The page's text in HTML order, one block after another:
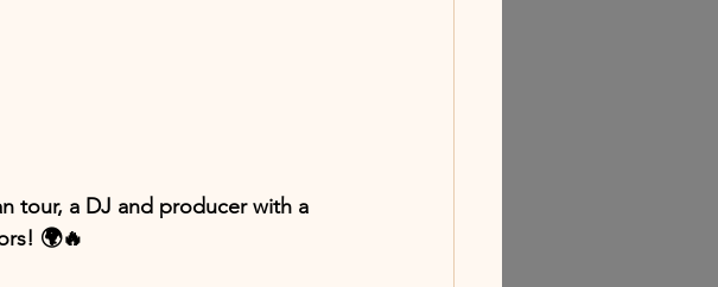
tour, a DJ and producer with a
🌍🔥